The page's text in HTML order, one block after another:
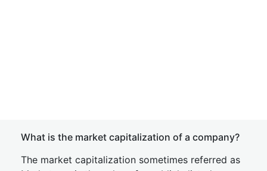
What is the market capitalization of a company?
The market capitalization sometimes referred as